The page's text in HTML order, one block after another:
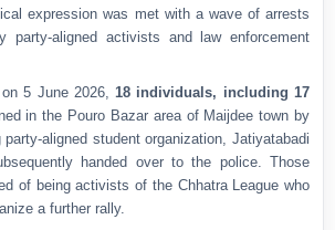
expression was met with a wave of arrests
party-aligned activists and law enforcement
5 June 2026, 18 individuals, including 17
in the Pouro Bazar area of Maijdee town by
aligned student organization, Jatiyatabadi
handed over to the police. Those
of being activists of the Chhatra League who
a further rally.